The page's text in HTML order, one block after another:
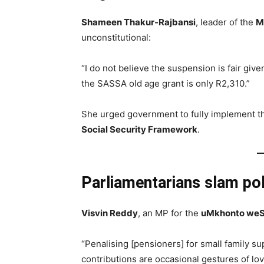
Shameen Thakur-Rajbansi, leader of the
unconstitutional:
“I do not believe the suspension is fair
the SASSA old age grant is only R2,310.”
She urged government to fully implement
Social Security Framework.
Parliamentarians slam
Visvin Reddy, an MP for the uMkhonto
“Penalising [pensioners] for small family
contributions are occasional gestures of